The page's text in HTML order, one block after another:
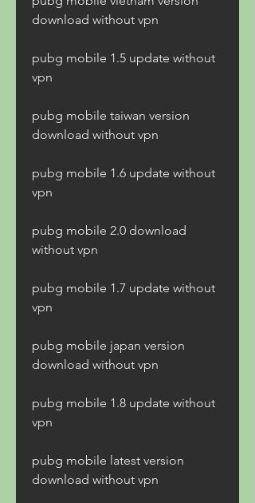
download without vpn
pubg mobile 1.5 update without
vpn
pubg mobile taiwan version
download without vpn
pubg mobile 1.6 update without
vpn
pubg mobile 2.0 download
without vpn
pubg mobile 1.7 update without
vpn
pubg mobile japan version
download without vpn
pubg mobile 1.8 update without
vpn
pubg mobile latest version
download without vpn